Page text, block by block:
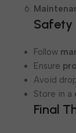
Safety
Follow
Ensure
Avoid
Store in a
Final